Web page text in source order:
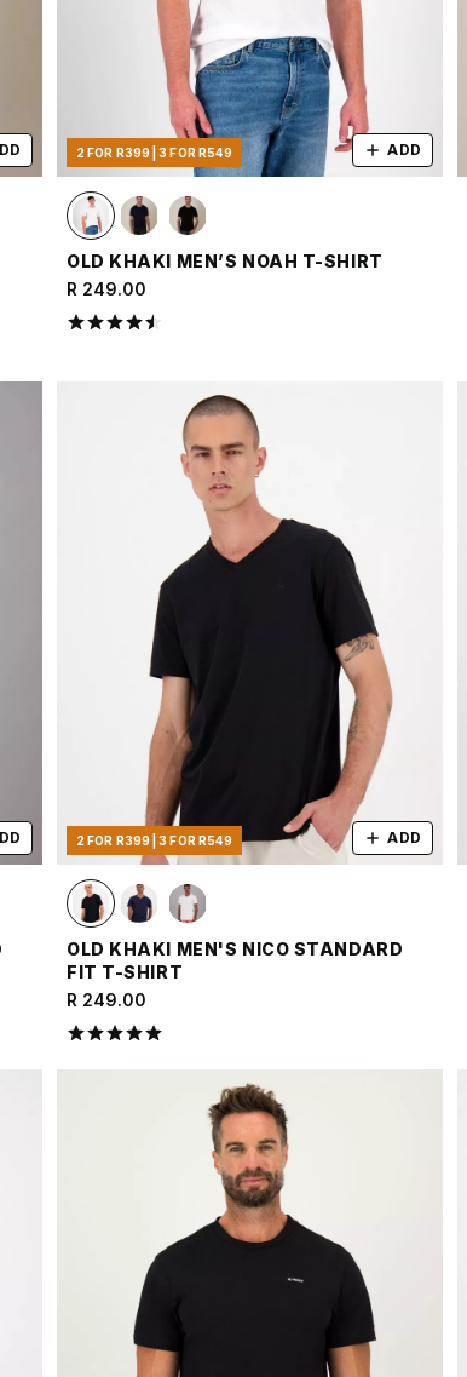
2 FOR R399 | 3 FOR R549 ADD
OLD KHAKI MEN’S NOAH T-SHIRT
R 249.00
2 FOR R399 | 3 FOR R549 ADD
OLD KHAKI MEN'S NICO STANDARD
FIT T-SHIRT
R 249.00